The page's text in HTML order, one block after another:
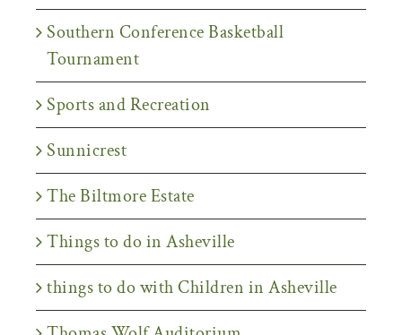
Southern Conference Basketball
Tournament
Sports and Recreation
Sunnicrest
The Biltmore Estate
Things to do in Asheville
things to do with Children in Asheville